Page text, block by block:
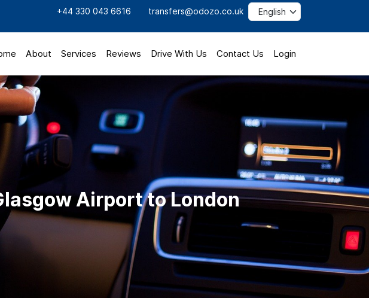
+44 330 043 6616 transfers@odozo.co.uk
About Services Reviews Drive With Us Contact Us Login
Airport to London